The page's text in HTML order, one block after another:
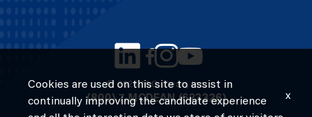
© 2026 M.C. Dean, Inc.
(800) 7-MCDEAN (623326)
Cookies are used on this site to assist in
continually improving the candidate experience
x